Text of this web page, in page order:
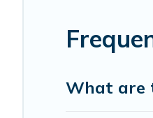
What are